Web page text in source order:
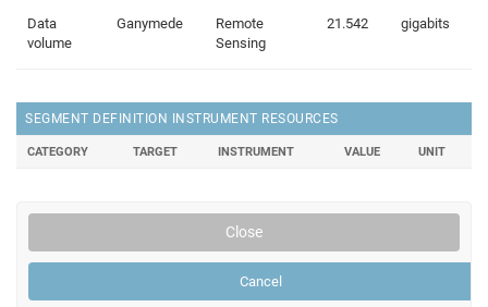
Data
volume
Ganymede
Remote
Sensing
21.542 gigabits
SEGMENT DEFINITION INSTRUMENT RESOURCES
CATEGORY TARGET INSTRUMENT VALUE UNIT
Close
Cancel